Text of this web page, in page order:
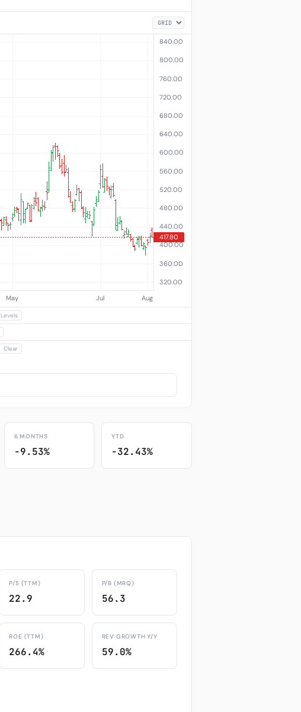
Levels
Clear
6 MONTHS
-9.53%
YTD
-32.43%
P/S (TTM)
22.9
P/B (MRQ)
56.3
ROE (TTM)
266.4%
REV GROWTH Y/Y
59.0%